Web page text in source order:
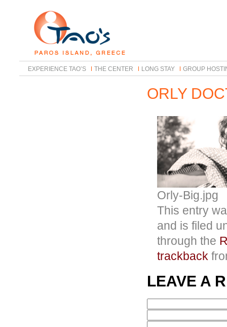
EXPERIENCE TAO’S THE CENTER LONG STAY GROUP
ORLY
Orly-Big.jpg
This entry
and is filed
through the
trackback
LEAVE A